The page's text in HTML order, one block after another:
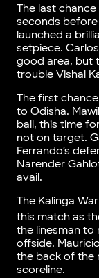
The last
seconds before
launched a
setpiece.
good area, but
trouble Vishal
The first
to Odisha.
ball, this time
not on target.
Ferrando’s
Narender
avail.
The Kalinga
this match as
the linesman to
offside.
the back of the
scoreline.